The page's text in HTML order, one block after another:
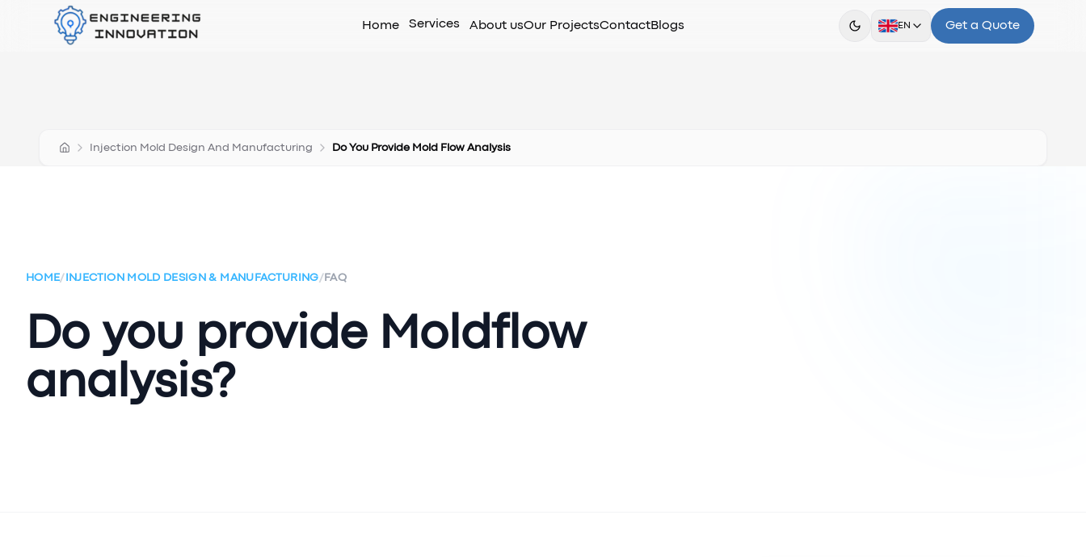
Home Services About usOur ProjectsContactBlogs EN Get a Quote
Injection Mold Design And Manufacturing Do You Provide Mold Flow Analysis
HOME/ INJECTION MOLD DESIGN & MANUFACTURING/ FAQ
Do you provide Moldflow
analysis?